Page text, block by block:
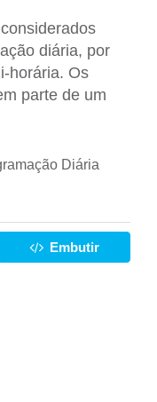
diária, por
horária. Os
parte de um
Diária
Embutir